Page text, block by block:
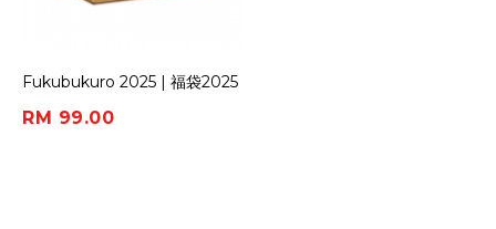
Fukubukuro 2025 | 福袋2025
RM 99.00